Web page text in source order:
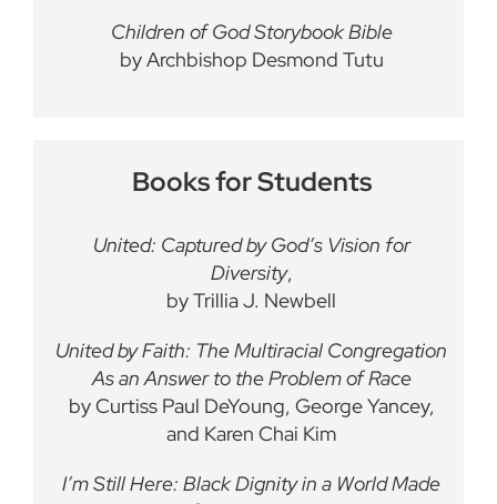
Children of God Storybook Bible
by Archbishop Desmond Tutu
Books for Students
United: Captured by God’s Vision for
Diversity,
by Trillia J. Newbell
United by Faith: The Multiracial Congregation
As an Answer to the Problem of Race
by Curtiss Paul DeYoung, George Yancey,
and Karen Chai Kim
I’m Still Here: Black Dignity in a World Made